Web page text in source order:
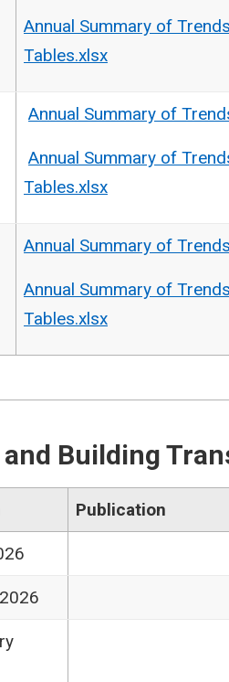
Annual Summary of
Tables.xlsx
Annual Summary of
Annual Summary of
Tables.xlsx
Annual Summary of
Annual Summary of
Tables.xlsx
and Building
Publication